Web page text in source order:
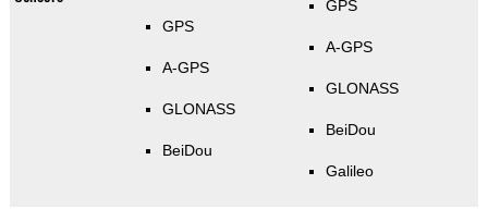
GPS
A-GPS
GLONASS
BeiDou
GPS
A-GPS
GLONASS
BeiDou
Galileo